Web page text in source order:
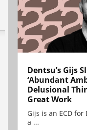
Dentsu’s Gijs
‘Abundant
Delusional
Great Work
Gijs is an ECD
a ...